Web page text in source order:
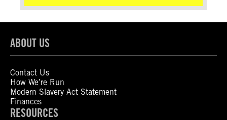
ABOUT US
Contact Us
How We’re Run
Modern Slavery Act Statement
Finances
RESOURCES